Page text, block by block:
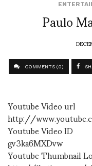
Paulo
COMMENTS (0)
Youtube Video url
http://
Youtube Video ID
gv3ka6MXDvw
Youtube Thumbnail